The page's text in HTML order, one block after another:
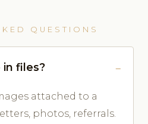
QUESTIONS
files?
attached to a
photos, referrals.